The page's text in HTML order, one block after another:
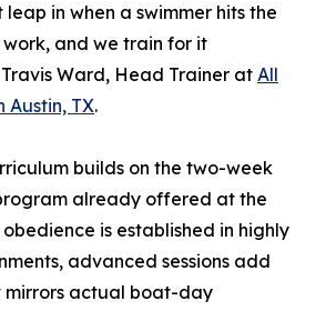
in when a swimmer hits the
and we train for it
Ward, Head Trainer at All
Austin, TX.
builds on the two-week
already offered at the
is established in highly
advanced sessions add
actual boat-day